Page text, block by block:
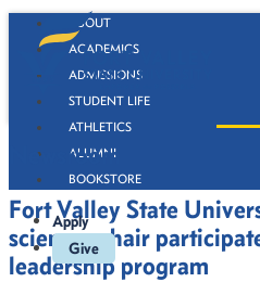
ABOUT
ACADEMICS
ADMISSIONS
STUDENT LIFE
ATHLETICS
ALUMNI
BOOKSTORE
Apply
Give
Newsroom
Fort Valley State
sciences chair
leadership program